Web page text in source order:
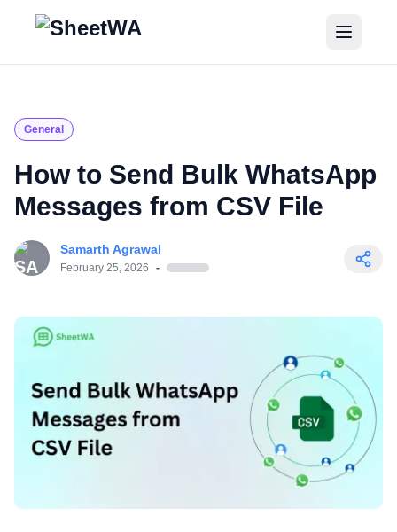
Home
Blogs
General
How to Send Bulk WhatsApp
Messages from CSV File
Samarth Agrawal
February 25, 2026 -